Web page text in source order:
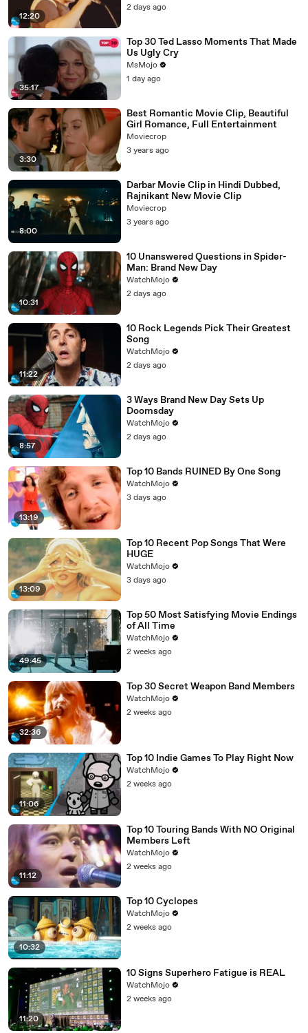
12:20
2 days ago
35:17
Top 30 Ted Lasso Moments That Made
Us Ugly Cry
MsMojo
1 day ago
3:30
Best Romantic Movie Clip, Beautiful
Girl Romance, Full Entertainment
Moviecrop
3 years ago
8:00
Darbar Movie Clip in Hindi Dubbed,
Rajnikant New Movie Clip
Moviecrop
3 years ago
10:31
10 Unanswered Questions in Spider-
Man: Brand New Day
WatchMojo
2 days ago
11:22
10 Rock Legends Pick Their Greatest
Song
WatchMojo
2 days ago
8:57
3 Ways Brand New Day Sets Up
Doomsday
WatchMojo
2 days ago
13:19
Top 10 Bands RUINED By One Song
WatchMojo
3 days ago
13:09
Top 10 Recent Pop Songs That Were
HUGE
WatchMojo
3 days ago
49:45
Top 50 Most Satisfying Movie Endings
of All Time
WatchMojo
2 weeks ago
32:36
Top 30 Secret Weapon Band Members
WatchMojo
2 weeks ago
11:06
Top 10 Indie Games To Play Right Now
WatchMojo
2 weeks ago
11:12
Top 10 Touring Bands With NO Original
Members Left
WatchMojo
2 weeks ago
10:32
Top 10 Cyclopes
WatchMojo
2 weeks ago
11:20
10 Signs Superhero Fatigue is REAL
WatchMojo
2 weeks ago